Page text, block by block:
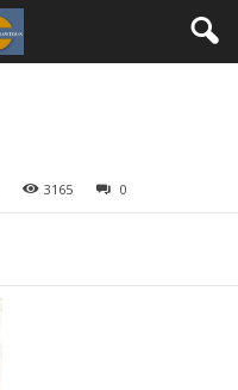
3165 0